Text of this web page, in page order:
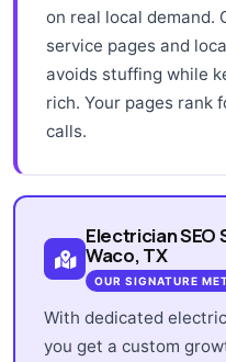
on real local demand.
service pages and
avoids stuffing while
rich. Your pages rank
calls.
Electrician SEO
Waco, TX
OUR SIGNATURE
With dedicated
you get a custom